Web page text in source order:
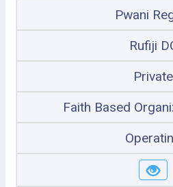
Pwani
Rufiji
Private
Faith Based